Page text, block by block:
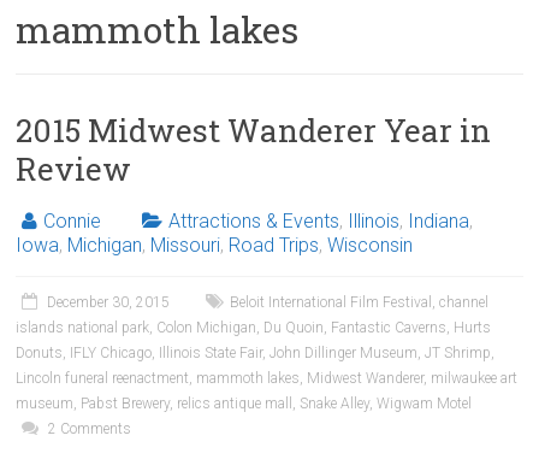
mammoth lakes
2015 Midwest Wanderer Year in
Review
Connie Attractions & Events, Illinois, Indiana,
Iowa, Michigan, Missouri, Road Trips,Wisconsin
December 30, 2015 Beloit International Film Festival ,channel
islands national park, Colon Michigan, Du Quoin, Fantastic Caverns, Hurts
Donuts, IFLY Chicago, Illinois State Fair,John Dillinger Museum,JT Shrimp,
Lincoln funeral reenactment, mammoth lakes, Midwest Wanderer, milwaukee art
museum, Pabst Brewery, relics antique mall , Snake Alley,Wigwam Motel
2 Comments